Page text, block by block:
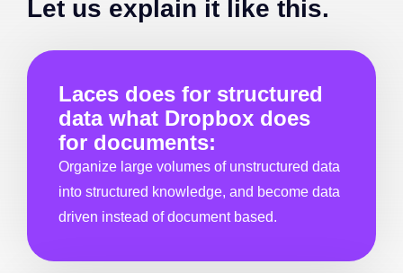
Let us explain it like this.
Laces does for structured
data what Dropbox does
for documents:
Organize large volumes of unstructured data
into structured knowledge, and become data
driven instead of document based.